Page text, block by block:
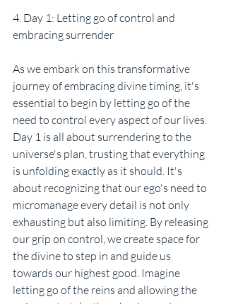
4. Day 1: Letting go of control and
embracing surrender
As we embark on this transformative
journey of embracing divine timing, it's
essential to begin by letting go of the
need to control every aspect of our lives.
Day 1 is all about surrendering to the
universe's plan, trusting that everything
is unfolding exactly as it should. It's
about recognizing that our ego's need to
micromanage every detail is not only
exhausting but also limiting. By releasing
our grip on control, we create space for
the divine to step in and guide us
towards our highest good. Imagine
letting go of the reins and allowing the